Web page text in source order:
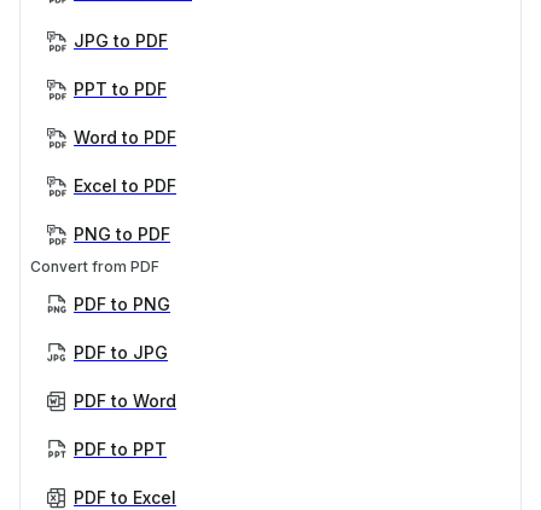
JPG to PDF
PPT to PDF
Word to PDF
Excel to PDF
PNG to PDF
Convert from PDF
PDF to PNG
PDF to JPG
PDF to Word
PDF to PPT
PDF to Excel